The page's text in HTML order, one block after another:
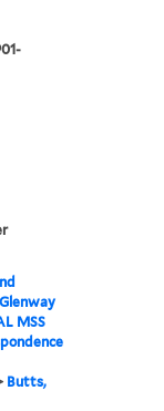
Glenway
MSS
Butts,